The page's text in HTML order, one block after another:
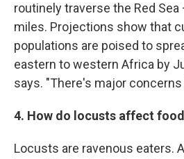
routinely traverse the Red
miles. Projections show that
populations are poised to
eastern to western Africa by
says. "There's major concerns
4. How do locusts affect
Locusts are ravenous eaters.